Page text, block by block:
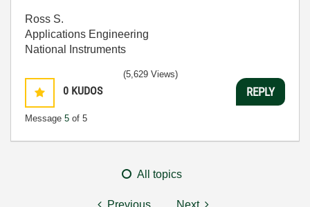
Ross S.
Applications Engineering
National Instruments
0 KUDOS
Message 5 of 5
(5,629 Views)
REPLY
All topics
Previous Next